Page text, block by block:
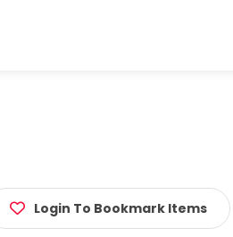
Login To Bookmark Items